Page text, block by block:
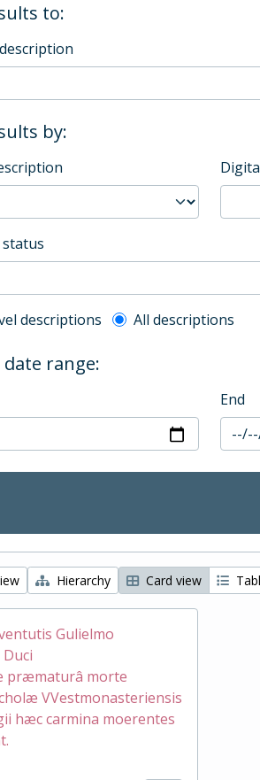
to:
by:
description filter
descriptions All descriptions
range:
End
Hierarchy Card view
Gulielmo
præmaturâ morte
VVestmonasteriensis
hæc carmina moerentes